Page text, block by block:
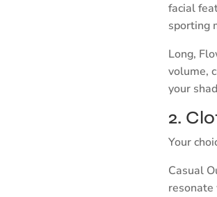
facial
sporting
Long,
volume,
your
2.
Your
Casual